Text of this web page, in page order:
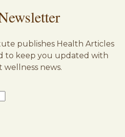
publishes Health Articles
to keep you updated with
wellness news.